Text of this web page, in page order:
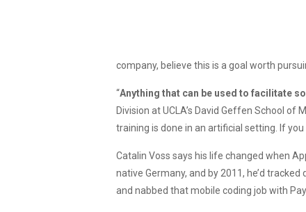
company, believe this is a goal worth
“Anything that can be used to facilitate
Division at UCLA’s David Geffen School
training is done in an artificial setting. If
Catalin Voss says his life changed when
native Germany, and by 2011, he’d
and nabbed that mobile coding job with